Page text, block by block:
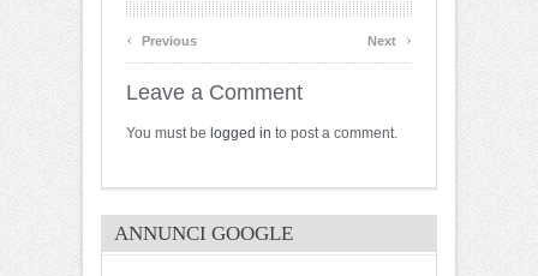
‹ Previous Next ›
Leave a Comment
You must be logged in to post a comment.
ANNUNCI GOOGLE